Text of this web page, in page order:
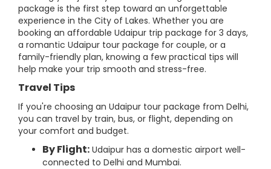
package is the first step toward an unforgettable
experience in the City of Lakes. Whether you are
booking an affordable Udaipur trip package for 3 days,
a romantic Udaipur tour package for couple, or a
family-friendly plan, knowing a few practical tips will
help make your trip smooth and stress-free.
Travel Tips
If you're choosing an Udaipur tour package from Delhi,
you can travel by train, bus, or flight, depending on
your comfort and budget.
By Flight: Udaipur has a domestic airport well-
connected to Delhi and Mumbai.